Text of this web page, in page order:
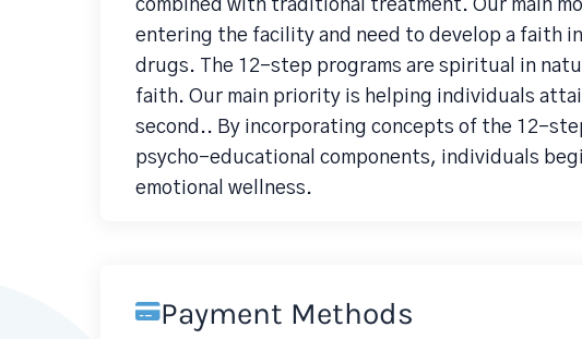
combined with traditional treatment. Our main
entering the facility and need to develop a faith
drugs. The 12-step programs are spiritual in
faith. Our main priority is helping individuals
second.. By incorporating concepts of the 12-
psycho-educational components, individuals
emotional wellness.
Payment Methods